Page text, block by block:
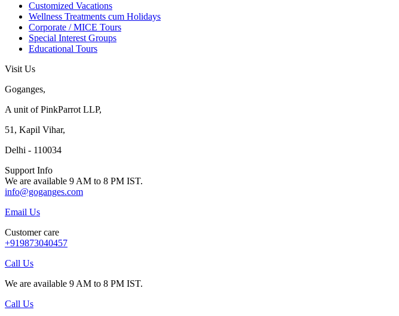
Customized Vacations
Wellness Treatments cum Holidays
Corporate / MICE Tours
Special Interest Groups
Educational Tours
Visit Us
Goganges,
A unit of PinkParrot LLP,
51, Kapil Vihar,
Delhi - 110034
Support Info
We are available 9 AM to 8 PM IST.
info@goganges.com
Email Us
Customer care
+919873040457
Call Us
We are available 9 AM to 8 PM IST.
Call Us